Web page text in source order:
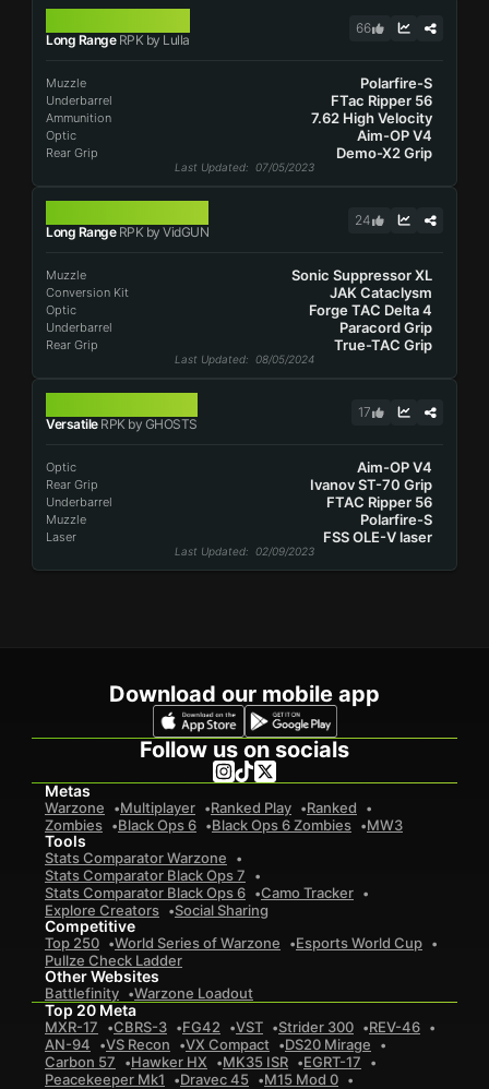
Long RangeRPK by Lulla
66
Muzzle Polarfire-S
Underbarrel FTac Ripper 56
Ammunition 7.62 High Velocity
Optic Aim-OP V4
Rear Grip Demo-X2 Grip
Last Updated: 07/05/2023
Long RangeRPK by VidGUN
24
Muzzle Sonic Suppressor XL
Conversion Kit JAK Cataclysm
Optic Forge TAC Delta 4
Underbarrel Paracord Grip
Rear Grip True-TAC Grip
Last Updated: 08/05/2024
VersatileRPK by GHOSTS
17
Optic Aim-OP V4
Rear Grip Ivanov ST-70 Grip
Underbarrel FTAC Ripper 56
Muzzle Polarfire-S
Laser FSS OLE-V laser
Last Updated: 02/09/2023
Download our mobile app
Follow us on socials
Metas
Warzone Multiplayer Ranked Play
Ranked
Zombies
Black Ops 6 Black Ops 6 Zombies MW3
Tools
Stats Comparator Warzone
Stats Comparator Black Ops 7
Stats Comparator Black Ops 6
Camo Tracker
Explore Creators
Social Sharing
Competitive
Top 250 World Series of Warzone
Esports World Cup
Pullze Check Ladder
Other Websites
Battlefinity Warzone Loadout
Top 20 Meta
MXR-17 CBRS-3 FG42 VST Strider 300
REV-46
AN-94
VS Recon VX Compact
DS20 Mirage
Carbon 57
Hawker HX MK35 ISR
EGRT-17
Peacekeeper Mk1
Dravec 45
M15 Mod 0